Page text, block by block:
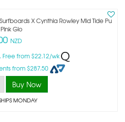
X Cynthia Rowley Mid Tide Pu
Glo
NZD
Free from $22.12/wk
from $287.50
Buy Now
MONDAY